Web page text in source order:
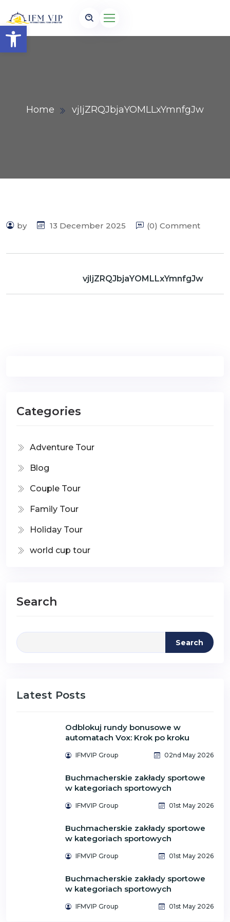
Open toolbar
Home vjIjZRQJbjaYOMLLxYmnfgJw
by 13 December 2025 (0) Comment
vjIjZRQJbjaYOMLLxYmnfgJw
Categories
Adventure Tour
Blog
Couple Tour
Family Tour
Holiday Tour
world cup tour
Search
Search
Latest Posts
Odblokuj rundy bonusowe w
automatach Vox: Krok po kroku
IFMVIP Group 02nd May 2026
Buchmacherskie zakłady sportowe
w kategoriach sportowych
IFMVIP Group 01st May 2026
Buchmacherskie zakłady sportowe
w kategoriach sportowych
IFMVIP Group 01st May 2026
Buchmacherskie zakłady sportowe
w kategoriach sportowych
IFMVIP Group 01st May 2026